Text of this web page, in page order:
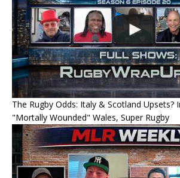
The Rugby Odds: Italy & Scotland Upsets?
"Mortally Wounded" Wales, Super Rugby